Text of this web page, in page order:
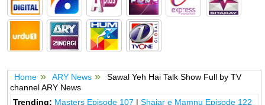
Home ARY News
Sawal Yeh Hai Talk Show Full by TV
channel ARY News
Trending: Masters Episode 107 |Shajar e Mamnu Episode 122